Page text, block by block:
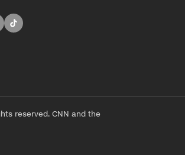
reserved. CNN and the